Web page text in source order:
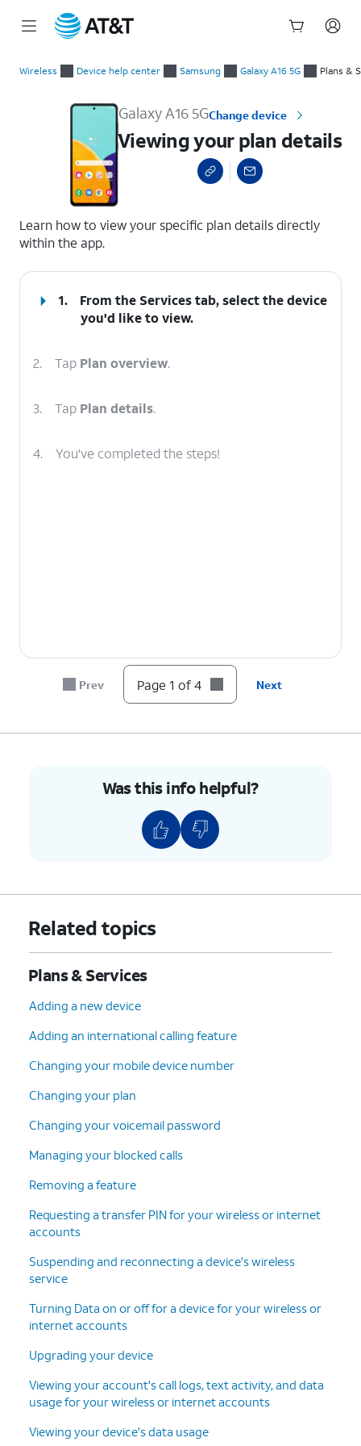
Wireless Device help center Samsung Galaxy A16 5G Plans &
Galaxy A16 5GChange device
Viewing your plan details
Learn how to view your specific plan details directly
within the app.
1.
From the Services tab, select the device
you'd like to view.
2. Tap Plan overview.
3. Tap Plan details.
4. You've completed the steps!
Prev Page 1 of 4 Next
Was this info helpful?
Related topics
Plans & Services
Adding a new device
Adding an international calling feature
Changing your mobile device number
Changing your plan
Changing your voicemail password
Managing your blocked calls
Removing a feature
Requesting a transfer PIN for your wireless or internet
accounts
Suspending and reconnecting a device's wireless
service
Turning Data on or off for a device for your wireless or
internet accounts
Upgrading your device
Viewing your account's call logs, text activity, and data
usage for your wireless or internet accounts
Viewing your device's data usage